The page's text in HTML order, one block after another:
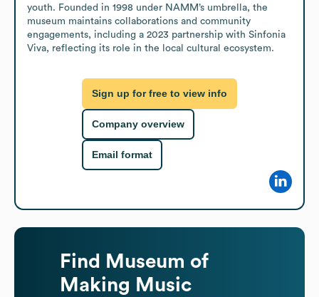
youth. Founded in 1998 under NAMM’s umbrella, the
museum maintains collaborations and community
engagements, including a 2023 partnership with Sinfonia
Viva, reflecting its role in the local cultural ecosystem.
Sign up for free to view info
Company overview
Email format
Find
Museum of
Making Music